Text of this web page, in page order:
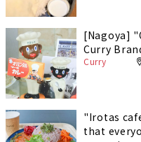
[Nagoya]
Curry
Curry
"Irotas
that